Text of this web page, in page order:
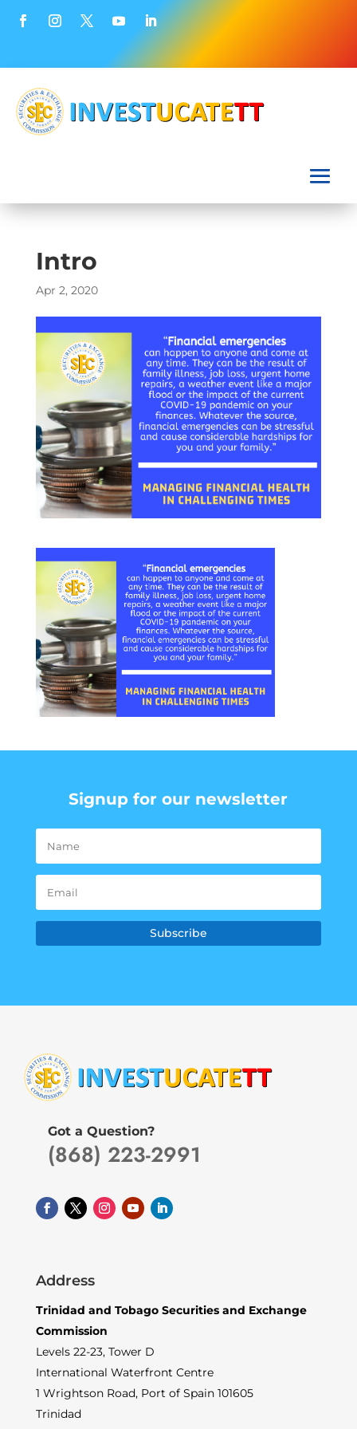
Intro
Apr 2, 2020
Signup for our newsletter
Subscribe
Got a Question?
(868) 223-2991
Address
Trinidad and Tobago Securities and Exchange
Commission
Levels 22-23, Tower D
International Waterfront Centre
1 Wrightson Road, Port of Spain 101605
Trinidad